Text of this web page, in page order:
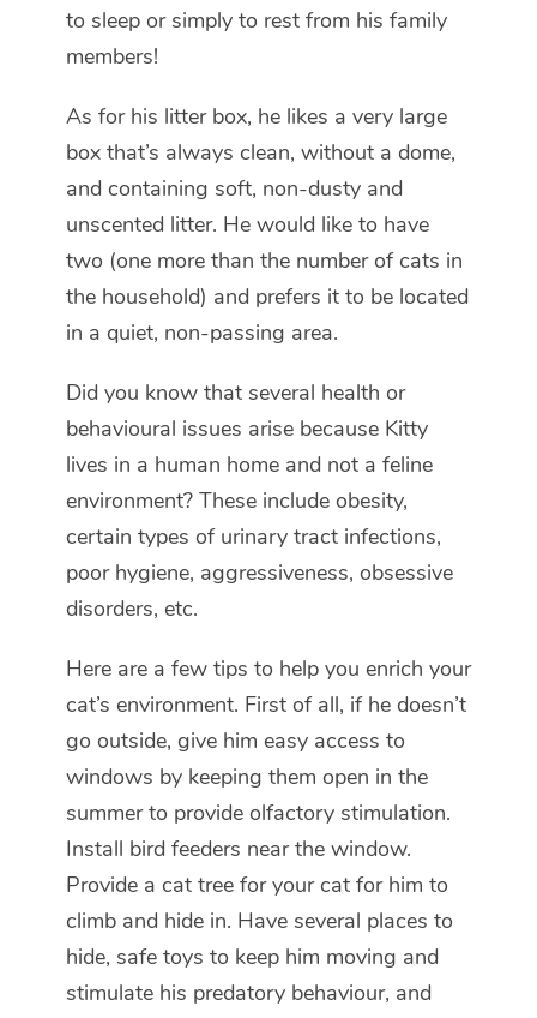
to sleep or simply to rest from his family
members!
As for his litter box, he likes a very large
box that’s always clean, without a dome,
and containing soft, non-dusty and
unscented litter. He would like to have
two (one more than the number of cats in
the household) and prefers it to be located
in a quiet, non-passing area.
Did you know that several health or
behavioural issues arise because Kitty
lives in a human home and not a feline
environment? These include obesity,
certain types of urinary tract infections,
poor hygiene, aggressiveness, obsessive
disorders, etc.
Here are a few tips to help you enrich your
cat’s environment. First of all, if he doesn’t
go outside, give him easy access to
windows by keeping them open in the
summer to provide olfactory stimulation.
Install bird feeders near the window.
Provide a cat tree for your cat for him to
climb and hide in. Have several places to
hide, safe toys to keep him moving and
stimulate his predatory behaviour, and